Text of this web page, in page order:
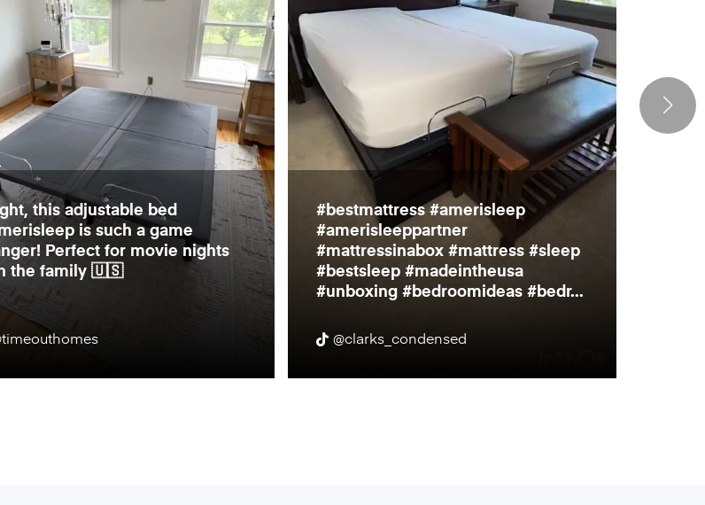
this adjustable bed
is such a game
Perfect for movie nights
the family 🇺🇸
#bestmattress #amerisleep
#amerisleeppartner
#mattressinabox #mattress #sleep
#bestsleep #madeintheusa
#unboxing #bedroomideas #bedr...
@clarks_condensed